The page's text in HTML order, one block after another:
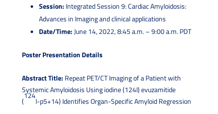
Session: Integrated Session 9: Cardiac Amyloidosis:
Advances in Imaging and clinical applications
Date/Time: June 14, 2022, 8:45 a.m. – 9:00 a.m. PDT
Poster Presentation Details
Abstract Title: Repeat PET/CT Imaging of a Patient with
Systemic Amyloidosis Using iodine (124I) evuzamitide
(
124
I-p5+14) Identifies Organ-Specific Amyloid Regression